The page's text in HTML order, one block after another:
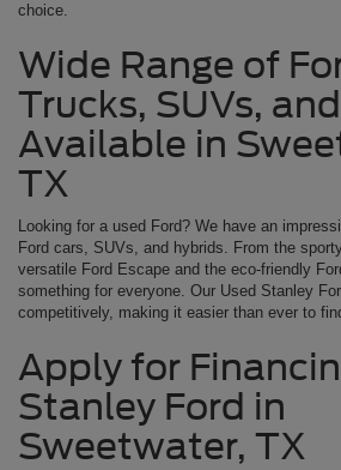
choice.
Wide Range of
Trucks, SUVs,
Available in
TX
Looking for a used Ford? We have an
Ford cars, SUVs, and hybrids. From the
versatile Ford Escape and the eco-friendly
something for everyone. Our Used Stanley
competitively, making it easier than ever to
Apply for
Stanley Ford in
Sweetwater, TX